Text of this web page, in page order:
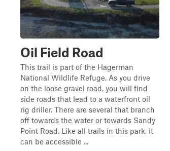
Oil Field Road
This trail is part of the Hagerman
National Wildlife Refuge. As you drive
on the loose gravel road, you will find
side roads that lead to a waterfront oil
rig driller. There are several that branch
off towards the water or towards Sandy
Point Road. Like all trails in this park, it
can be accessible ...